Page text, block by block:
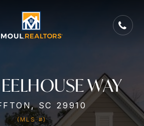
WAY
SC 29910
(MLS #)